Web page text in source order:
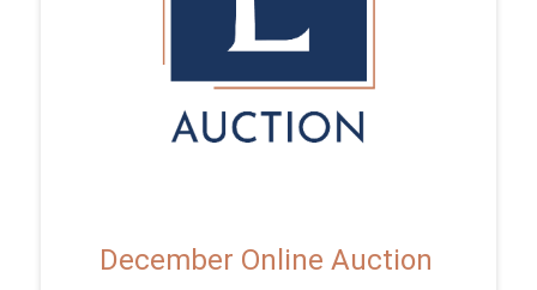
December Online Auction